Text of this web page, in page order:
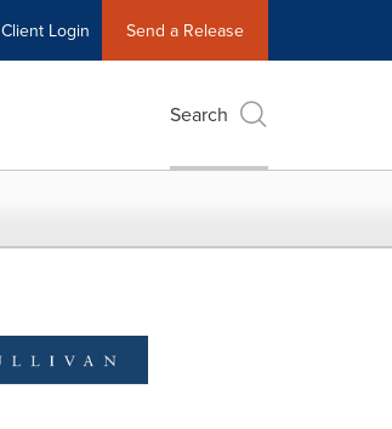
Client Login Send a Release
Search